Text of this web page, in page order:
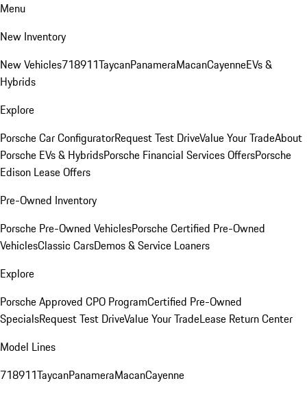
Menu
New Inventory
New Vehicles718911TaycanPanameraMacanCayenneEVs &
Hybrids
Explore
Porsche Car ConfiguratorRequest Test DriveValue Your TradeAbout
Porsche EVs & HybridsPorsche Financial Services OffersPorsche
Edison Lease Offers
Pre-Owned Inventory
Porsche Pre-Owned VehiclesPorsche Certified Pre-Owned
VehiclesClassic CarsDemos & Service Loaners
Explore
Porsche Approved CPO ProgramCertified Pre-Owned
SpecialsRequest Test DriveValue Your TradeLease Return Center
Model Lines
718911TaycanPanameraMacanCayenne